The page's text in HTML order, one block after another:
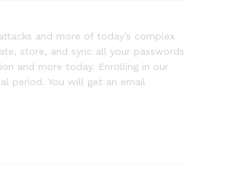
and more of today’s complex
store, and sync all your passwords
and more today. Enrolling in our
period. You will get an email